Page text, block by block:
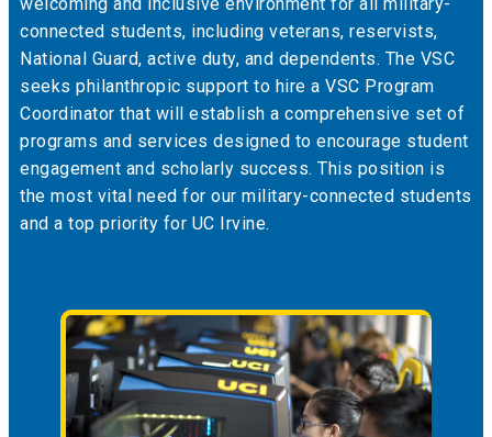
connected students, including veterans, reservists,
National Guard, active duty, and dependents. The VSC
seeks philanthropic support to hire a VSC Program
Coordinator that will establish a comprehensive set of
programs and services designed to encourage student
engagement and scholarly success. This position is
the most vital need for our military-connected students
and a top priority for UC Irvine.